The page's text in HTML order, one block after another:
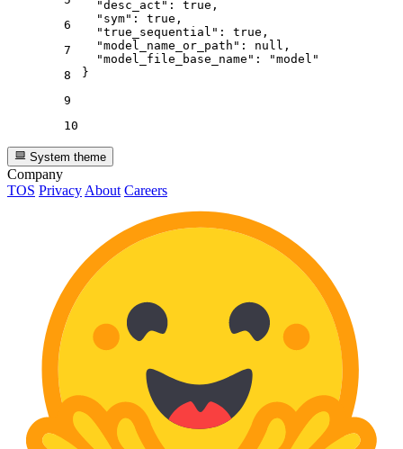
6
7
8
9
10
"desc_act" : true ,
"sym" : true ,
"true_sequential" : true ,
"model_name_or_path" : null ,
"model_file_base_name" :
"model"
}
System theme
Company
TOS Privacy About Careers